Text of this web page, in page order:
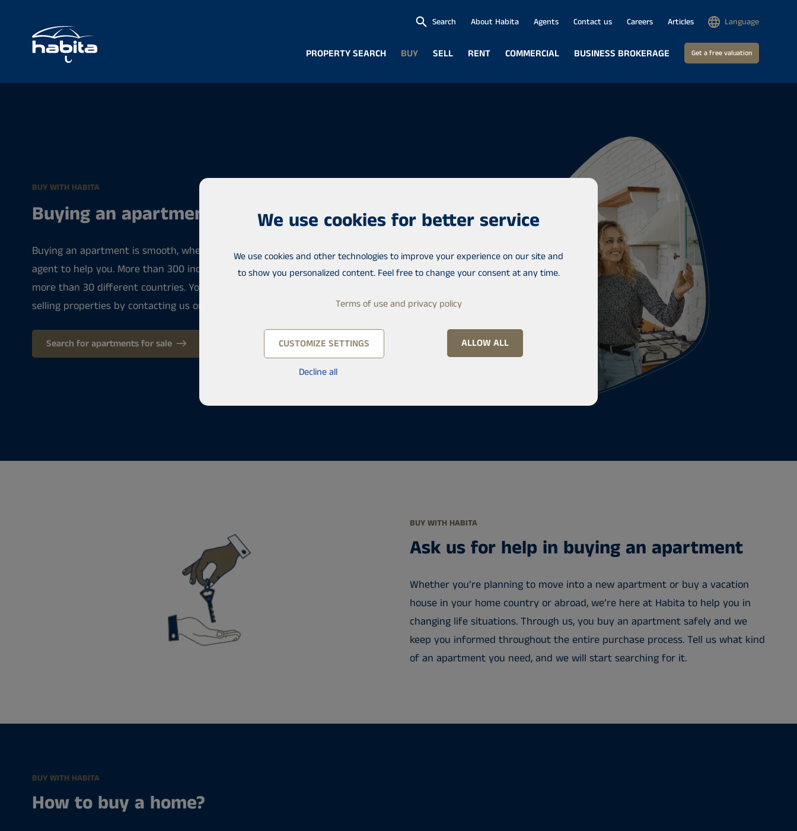
PROPERTY SEARCH BUY SELL RENT COMMERCIAL BUSINESS BROKERAGE Get a free valuation
Search About Habita Agents Contact us Careers Articles Language
BUY WITH HABITA
Buying an apartment
Buying an apartment is smooth, when you have a professional real estate
agent to help you. More than 300 industry professionals work at Habita in
more than 30 different countries. You can always get help with buying and
selling properties by contacting us or by stepping into a Habita office.
Search for apartments for sale
BUY WITH HABITA
Ask us for help in buying an apartment
Whether you’re planning to move into a new apartment or buy a vacation
house in your home country or abroad, we’re here at Habita to help you in
changing life situations. Through us, you buy an apartment safely and we
keep you informed throughout the entire purchase process. Tell us what kind
of an apartment you need, and we will start searching for it.
BUY WITH HABITA
How to buy a home?
We use cookies for better service
We use cookies and other technologies to improve your experience on our site and
to show you personalized content. Feel free to change your consent at any time.
Terms of use and privacy policy
CUSTOMIZE SETTINGS
Decline all
ALLOW ALL